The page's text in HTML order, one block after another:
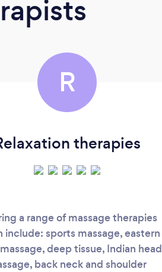
R
therapies
a range of massage therapies
include: sports massage, eastern
deep tissue, Indian head
back neck and shoulder